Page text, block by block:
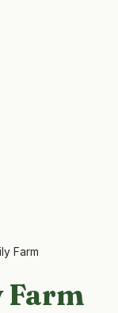
Farm
Farm